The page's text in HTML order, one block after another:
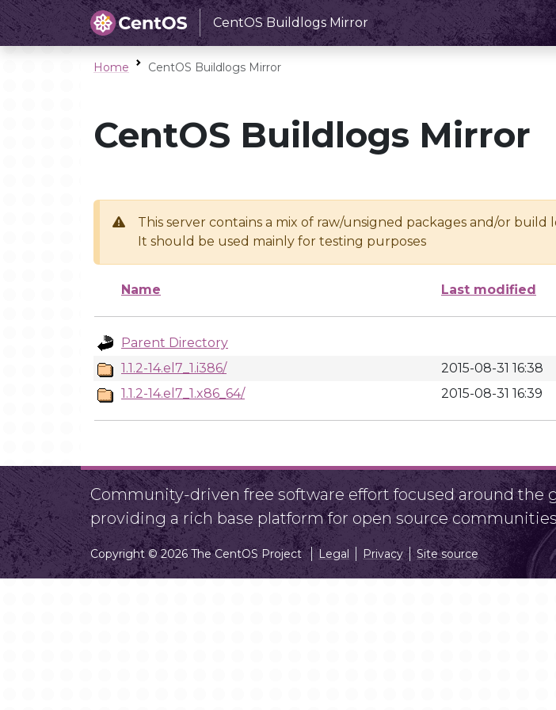
CentOS Buildlogs Mirror
Home CentOS Buildlogs Mirror
CentOS Buildlogs Mirror
This server contains a mix of raw/unsigned packages and/or build
It should be used mainly for testing purposes
Name Last modified
Parent Directory
1.1.2-14.el7_1.i386/
2015-08-31 16:38
1.1.2-14.el7_1.x86_64/
2015-08-31 16:39
Community-driven free software effort focused around the
providing a rich base platform for open source
Copyright © 2026 The CentOS Project Legal Privacy Site source